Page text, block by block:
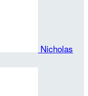
Nicholas